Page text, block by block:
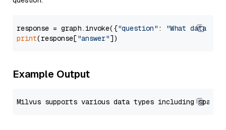
response = graph.invoke({"question" :
"What data
print(response["answer"
Example Output